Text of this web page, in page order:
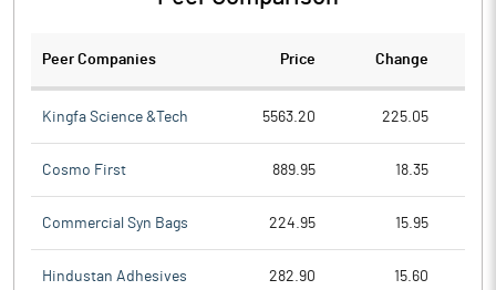
Peer Companies Price Change
Kingfa Science &Tech 5563.20 225.05
Cosmo First 889.95 18.35
Commercial Syn Bags 224.95 15.95
Hindustan Adhesives 282.90 15.60